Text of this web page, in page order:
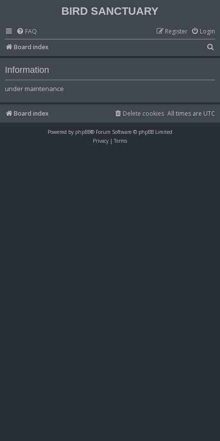
BIRD SANCTUARY
FAQ Login
Register
Board index
e
Information
under maintenance
Board index All times are UTC
Delete cookies
Powered by phpBB® Forum Software © phpBB Limited
Privacy | Terms